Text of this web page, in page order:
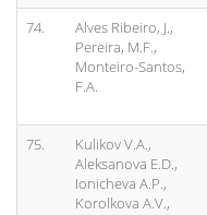
74.
Alves Ribeiro, J.,
Pereira, M.F.,
Monteiro-Santos,
F.A.
75.
Kulikov V.A.,
Aleksanova E.D.,
Ionicheva A.P.,
Korolkova A.V.,